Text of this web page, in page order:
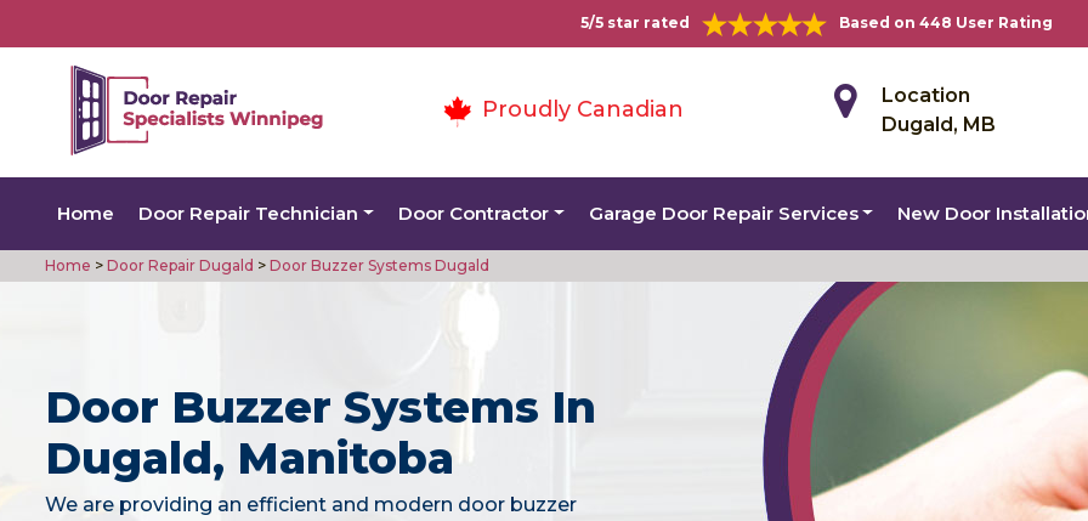
5/5 star rated Based on 448 User Rating
Proudly Canadian
Location
Dugald, MB
Home Door Repair Technician Door Contractor Garage Door Repair Services New Door
Home > Door Repair Dugald > Door Buzzer Systems Dugald
Door Buzzer Systems In
Dugald, Manitoba
We are providing an efficient and modern door buzzer